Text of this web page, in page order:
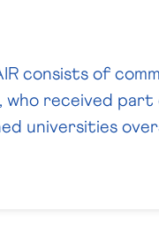
consists of
who received
universities